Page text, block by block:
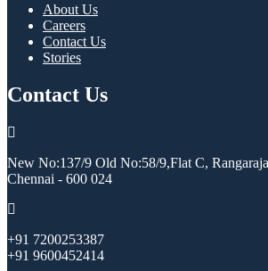
About Us
Careers
Contact Us
Stories
Contact Us
New No:137/9 Old No:58/9,Flat C,
Chennai - 600 024
+91 7200253387
+91 9600452414